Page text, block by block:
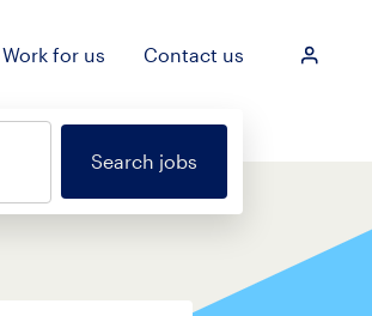
Work for us Contact us
Login
Search jobs